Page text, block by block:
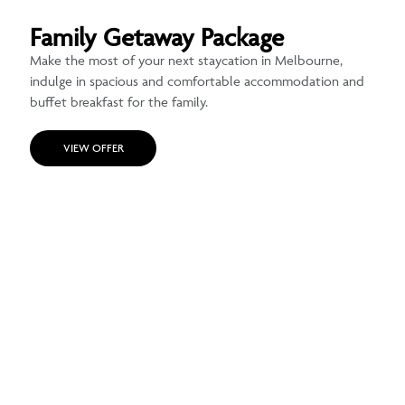
Family Getaway Package
Make the most of your next staycation in Melbourne,
indulge in spacious and comfortable accommodation and
buffet breakfast for the family.
VIEW OFFER